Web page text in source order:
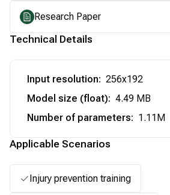
Research Paper
Technical Details
Input resolution: 256x192
Model size (float): 4.49 MB
Number of parameters: 1.11M
Applicable Scenarios
Injury prevention training